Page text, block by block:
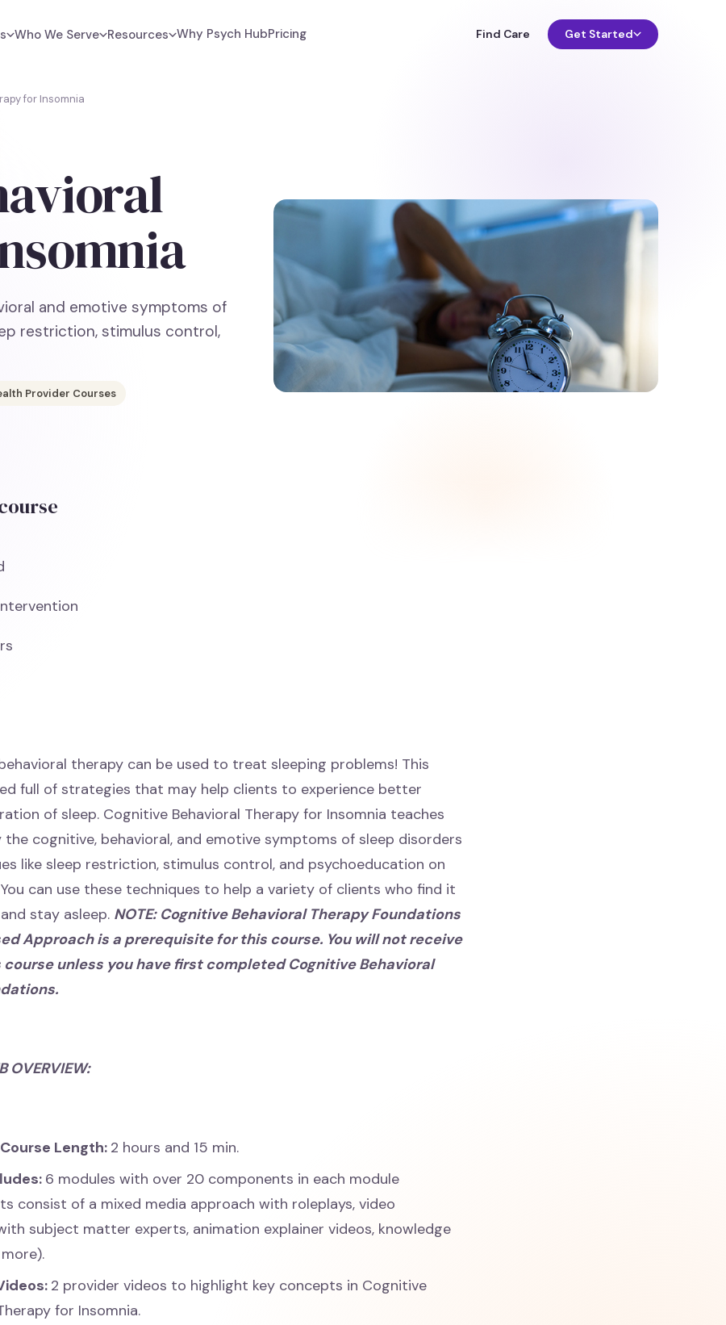
Who We Serve Resources Why Psych HubPricing Find Care Get Started
for Insomnia
and emotive symptoms of
restriction, stimulus control,
Provider Courses
therapy can be used to treat sleeping problems! This
full of strategies that may help clients to experience better
of sleep. Cognitive Behavioral Therapy for Insomnia teaches
cognitive, behavioral, and emotive symptoms of sleep disorders
like sleep restriction, stimulus control, and psychoeducation on
can use these techniques to help a variety of clients who find it
stay asleep. NOTE: Cognitive Behavioral Therapy Foundations
Approach is a prerequisite for this course. You will not receive
unless you have first completed Cognitive Behavioral
OVERVIEW:
Length: 2 hours and 15 min.
6 modules with over 20 components in each module
consist of a mixed media approach with roleplays, video
subject matter experts, animation explainer videos, knowledge
2 provider videos to highlight key concepts in Cognitive
for Insomnia.